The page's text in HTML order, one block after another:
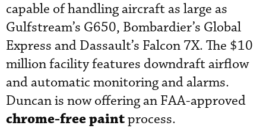
capable of handling aircraft as large as
Gulfstream’s G650, Bombardier’s Global
Express and Dassault’s Falcon 7X. The $10
million facility features downdraft airflow
and automatic monitoring and alarms.
Duncan is now offering an FAA-approved
chrome-free paintprocess.